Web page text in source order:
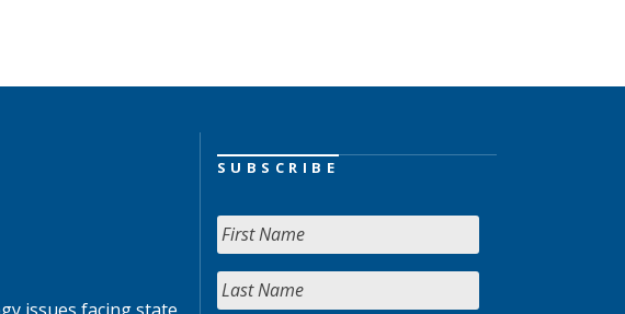
SUBSCRIBE